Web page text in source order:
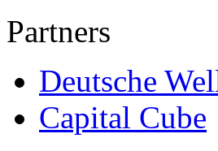
Partners
Deutsche
Capital Cube